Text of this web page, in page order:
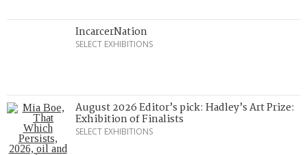
IncarcerNation
SELECT EXHIBITIONS
August 2026 Editor’s pick: Hadley’s Art Prize:
Exhibition of Finalists
SELECT EXHIBITIONS